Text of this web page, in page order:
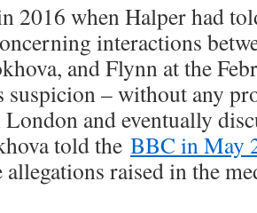
2016 when Halper had
interactions
and Flynn at the
suspicion – without any
and eventually
told the BBC in May
allegations raised in the